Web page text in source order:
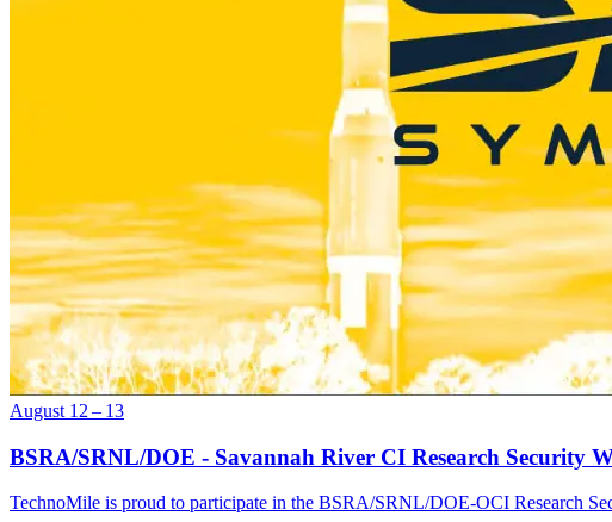
August 12 – 13
BSRA/SRNL/DOE - Savannah River CI Research Security
TechnoMile is proud to participate in the BSRA/SRNL/DOE-OCI Research